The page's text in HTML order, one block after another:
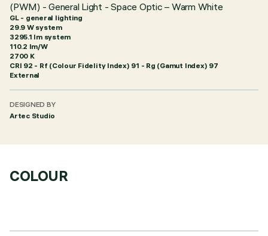
(PWM) - General Light - Space Optic – Warm White
GL - general lighting
29.9 W system
3295.1 lm system
110.2 lm/W
2700 K
CRI 92 - Rf (Colour Fidelity Index) 91 - Rg (Gamut Index) 97
External
DESIGNED BY
Artec Studio
COLOUR